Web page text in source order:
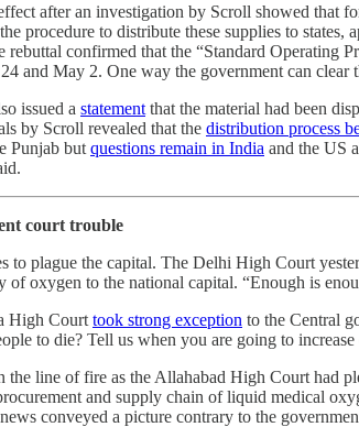
after an investigation by Scroll showed
procedure to distribute these supplies to
rebuttal confirmed that the “Standard
and May 2. One way the government can
issued a statement that the material had been
by Scroll revealed that the distribution process
Punjab but questions remain in India and the US
court trouble
to plague the capital. The Delhi High Court
of oxygen to the national capital. “Enough is
High Court took strong exception to the Central
to die? Tell us when you are going to
the line of fire as the Allahabad High Court had
and supply chain of liquid medical
conveyed a picture contrary to the